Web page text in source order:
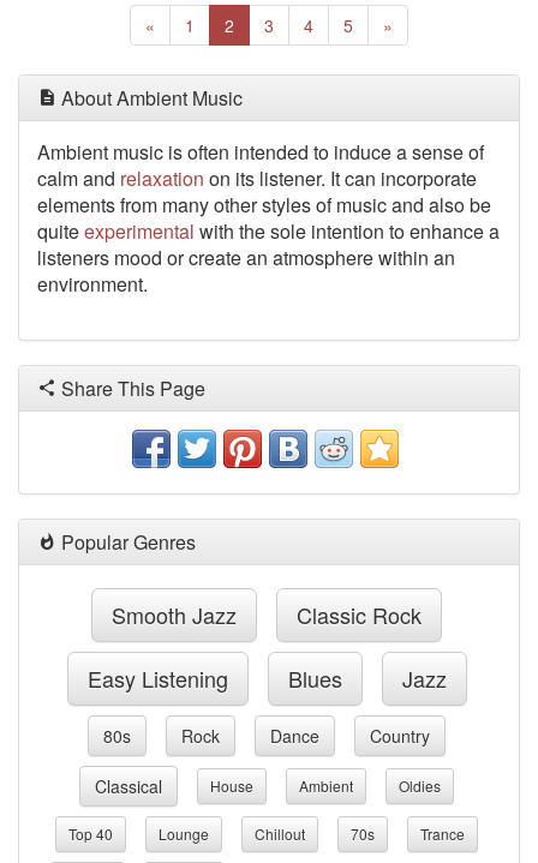
« Previous
1 2 (current)
3 4 5 »
About Ambient Music
Ambient music is often intended to induce a sense of
calm and relaxation on its listener. It can incorporate
elementsfrom many other styles of music and also be
quiteexperimental with the sole intention to enhance a
listeners mood or create an atmosphere within an
environment.
Share This Page
Popular Genres
Smooth Jazz Classic Rock
Easy Listening Blues Jazz
80s Rock Dance Country
Classical House Ambient Oldies
Top 40 Lounge Chillout 70s Trance